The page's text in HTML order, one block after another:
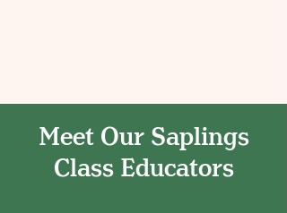
Meet Our Saplings
Class Educators